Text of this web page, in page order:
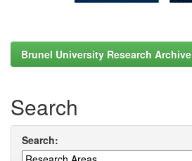
Brunel University Research Archive
Search
Search: